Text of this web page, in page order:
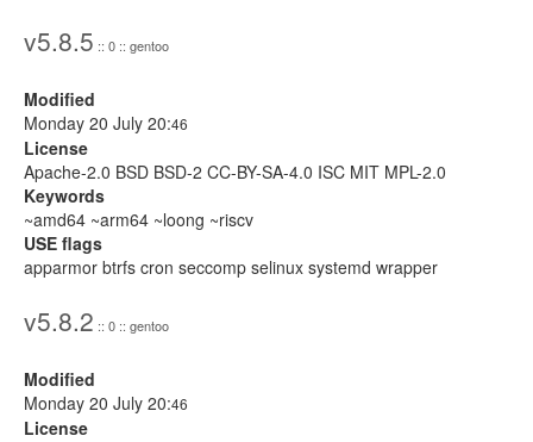
v5.8.5 :: 0 :: gentoo
Modified
Monday 20 July 20:46
License
Apache-2.0 BSD BSD-2 CC-BY-SA-4.0 ISC MIT MPL-2.0
Keywords
~amd64 ~arm64 ~loong ~riscv
USE flags
apparmor btrfs cron seccomp selinux systemd wrapper
v5.8.2 :: 0 :: gentoo
Modified
Monday 20 July 20:46
License